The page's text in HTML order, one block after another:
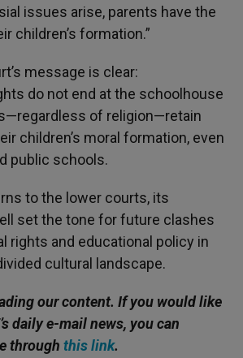
issues arise, parents have the
children’s formation.”
message is clear:
do not end at the schoolhouse
of religion—retain
children’s moral formation, even
public schools.
to the lower courts, its
set the tone for future clashes
rights and educational policy in
cultural landscape.
our content. If you would like
daily e-mail news, you can
through this link.